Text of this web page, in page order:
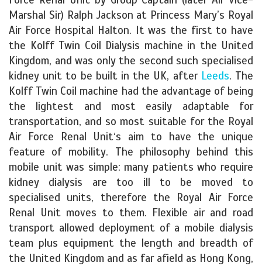
Marshal Sir) Ralph Jackson at Princess Mary’s Royal
Air Force Hospital Halton. It was the first to have
the Kolff Twin Coil Dialysis machine in the United
Kingdom, and was only the second such specialised
kidney unit to be built in the UK, after Leeds. The
Kolff Twin Coil machine had the advantage of being
the lightest and most easily adaptable for
transportation, and so most suitable for the Royal
Air Force Renal Unit‘s aim to have the unique
feature of mobility. The philosophy behind this
mobile unit was simple: many patients who require
kidney dialysis are too ill to be moved to
specialised units, therefore the Royal Air Force
Renal Unit moves to them. Flexible air and road
transport allowed deployment of a mobile dialysis
team plus equipment the length and breadth of
the United Kingdom and as far afield as Hong Kong,